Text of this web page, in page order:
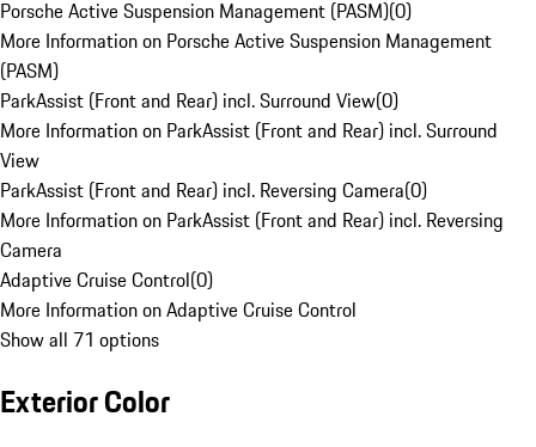
Porsche Active Suspension Management (PASM)(0)
More Information on Porsche Active Suspension Management
(PASM)
ParkAssist (Front and Rear) incl. Surround View(0)
More Information on ParkAssist (Front and Rear) incl. Surround
View
ParkAssist (Front and Rear) incl. Reversing Camera(0)
More Information on ParkAssist (Front and Rear) incl. Reversing
Camera
Adaptive Cruise Control(0)
More Information on Adaptive Cruise Control
Show all 71 options
Exterior Color